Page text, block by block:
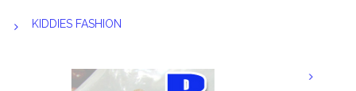
KIDDIES FASHION